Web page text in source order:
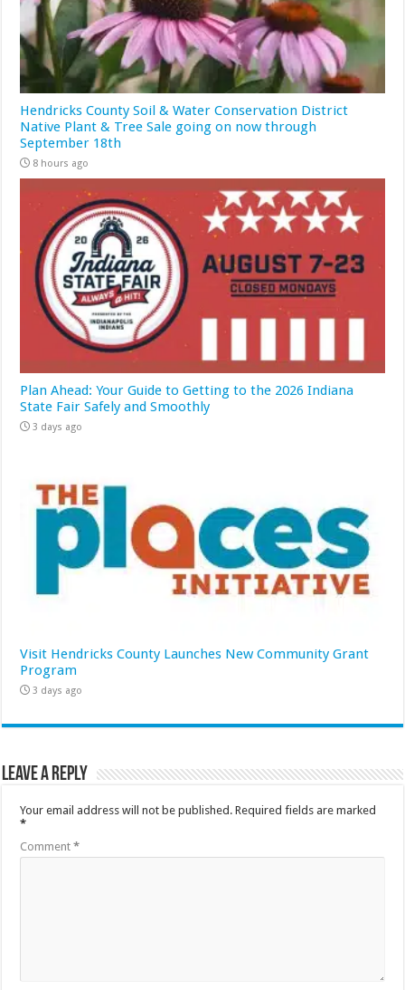
Hendricks County Soil & Water Conservation District
Native Plant & Tree Sale going on now through
September 18th
8 hours ago
Plan Ahead: Your Guide to Getting to the 2026 Indiana
State Fair Safely and Smoothly
3 days ago
Visit Hendricks County Launches New Community Grant
Program
3 days ago
Leave a Reply
Your email address will not be published. Required fields are marked
*
Comment*